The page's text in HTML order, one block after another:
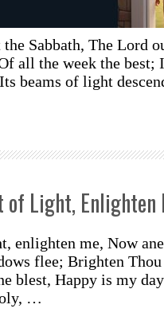
the Sabbath, The Lord
all the week the
beams of light
Light, Enlighten
enlighten me, Now
flee; Brighten
blest, Happy is my
…